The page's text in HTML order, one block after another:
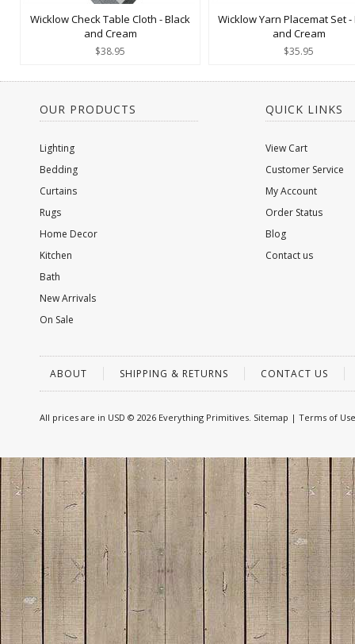
Wicklow Check Table Cloth - Black
and Cream
$38.95
Wicklow Yarn Placemat Set -
and Cream
$35.95
OUR PRODUCTS
Lighting
Bedding
Curtains
Rugs
Home Decor
Kitchen
Bath
New Arrivals
On Sale
QUICK LINKS
View Cart
Customer Service
My Account
Order Status
Blog
Contact us
ABOUT SHIPPING & RETURNS CONTACT US
All prices are in USD © 2026 Everything Primitives. Sitemap | Terms of Use